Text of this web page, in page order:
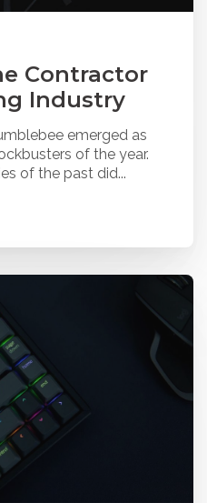
Contractor
Industry
emerged as
of the year.
of the past did...